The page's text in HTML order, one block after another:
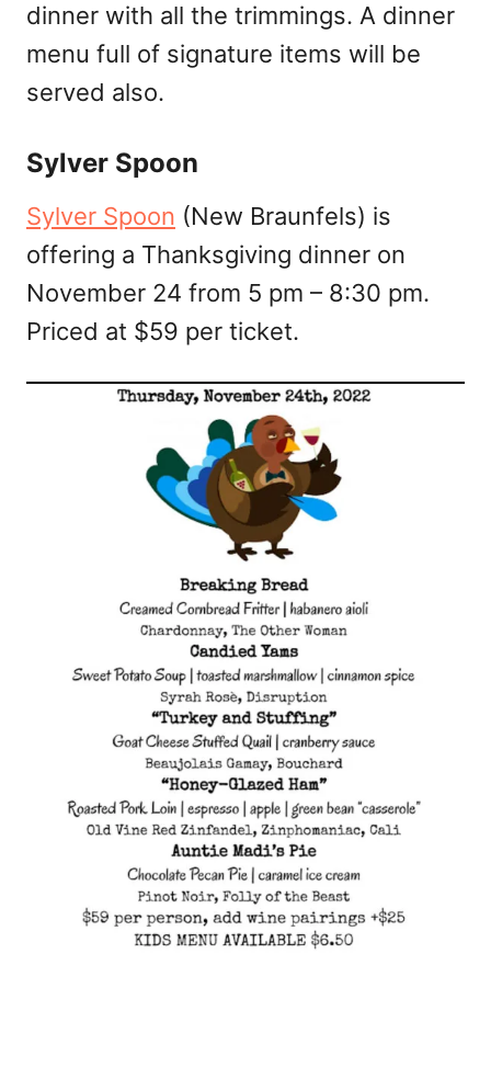
dinner with all the trimmings. A dinner
menu full of signature items will be
served also.
Sylver Spoon
Sylver Spoon (New Braunfels) is
offering a Thanksgiving dinner on
November 24 from 5 pm – 8:30 pm.
Priced at $59 per ticket.